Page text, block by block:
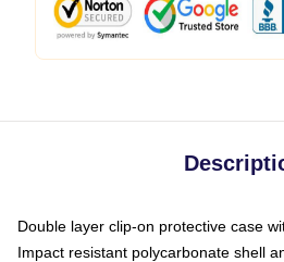
Double layer clip-on protective case
Impact resistant polycarbonate shell